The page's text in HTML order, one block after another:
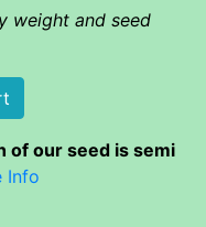
weight and seed
of our seed is semi
Info